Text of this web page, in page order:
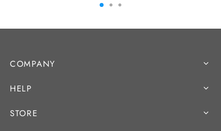
COMPANY
HELP
STORE